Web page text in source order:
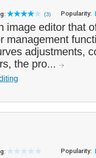
(3) Popularity:
image editor that
management
adjustments,
the pro...
Popularity: